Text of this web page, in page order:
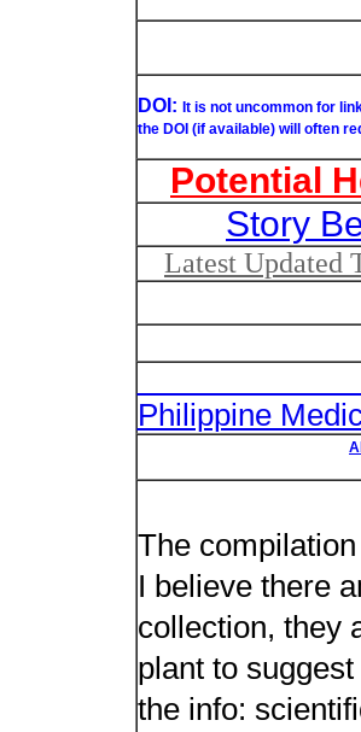
DOI: It is not uncommon for
the DOI (if available) will often
Potential
Story
Latest Updated
Philippine
The
I believe there
collection, they
plant to
the info: